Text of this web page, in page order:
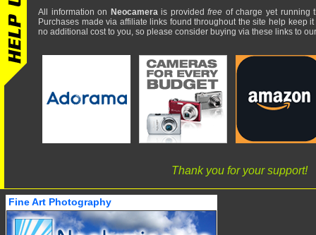
All information on Neocamerais providedfree of charge yet running
Purchases made via affiliate links found throughout the site help keep
no additional cost to you, so please consider buying via these links to
Thank you for your support!
Fine Art Photography